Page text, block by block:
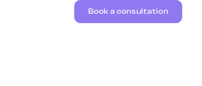
Book a consultation